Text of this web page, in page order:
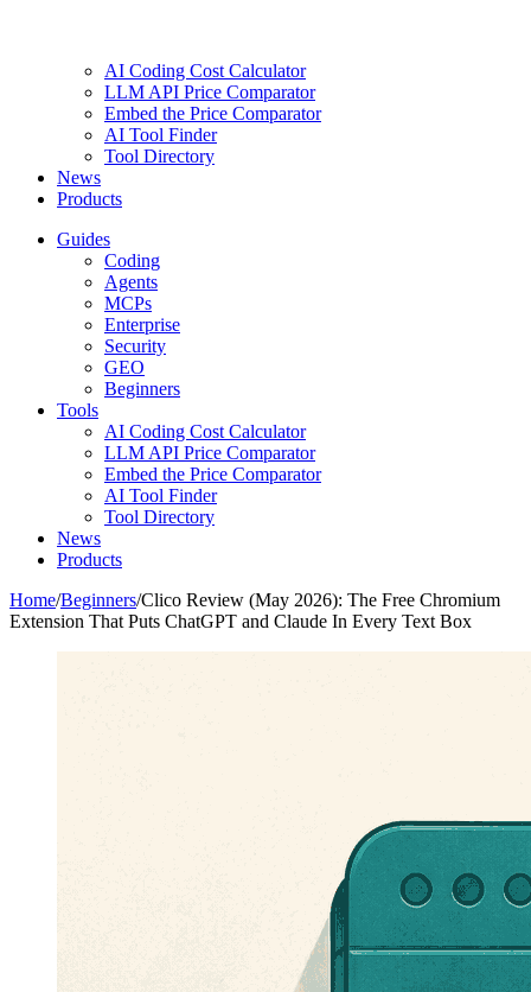
AI Coding Cost Calculator
LLM API Price Comparator
Embed the Price Comparator
AI Tool Finder
Tool Directory
News
Products
Guides
Coding
Agents
MCPs
Enterprise
Security
GEO
Beginners
Tools
AI Coding Cost Calculator
LLM API Price Comparator
Embed the Price Comparator
AI Tool Finder
Tool Directory
News
Products
Home/Beginners/Clico Review (May 2026): The Free Chromium
Extension That Puts ChatGPT and Claude In Every Text Box